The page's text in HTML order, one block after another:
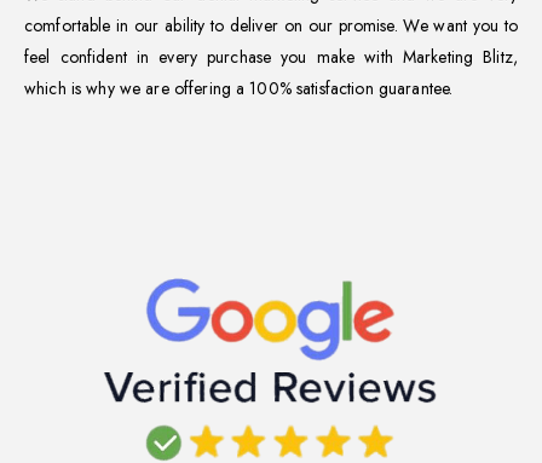
comfortable in our ability to deliver on our promise. We want you to
feel confident in every purchase you make with Marketing Blitz,
which is why we are offering a 100% satisfaction guarantee.